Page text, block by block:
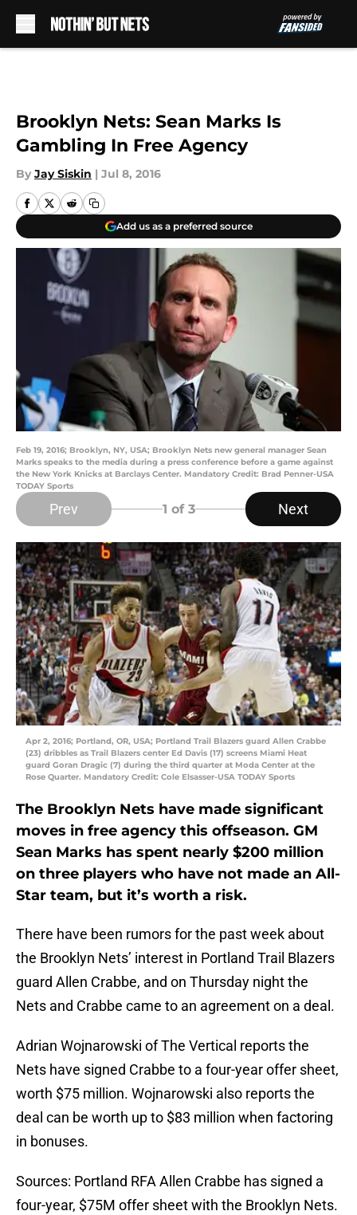
Brooklyn Nets: Sean Marks Is
Gambling In Free Agency
By Jay Siskin | Jul 8, 2016
Add us as a preferred source
Feb 19, 2016; Brooklyn, NY, USA; Brooklyn Nets new general manager Sean
Marks speaks to the media during a press conference before a game against
the New York Knicks at Barclays Center. Mandatory Credit: Brad Penner-USA
TODAY Sports
Prev 1 of 3 Next
Apr 2, 2016; Portland, OR, USA; Portland Trail Blazers guard Allen Crabbe
(23) dribbles as Trail Blazers center Ed Davis (17) screens Miami Heat
guard Goran Dragic (7) during the third quarter at Moda Center at the
Rose Quarter. Mandatory Credit: Cole Elsasser-USA TODAY Sports
The Brooklyn Nets have made significant
moves in free agency this offseason. GM
Sean Marks has spent nearly $200 million
on three players who have not made an All-
Star team, but it’s worth a risk.
There have been rumors for the past week about
the Brooklyn Nets’ interest in Portland Trail Blazers
guard Allen Crabbe, and on Thursday night the
Nets and Crabbe came to an agreement on a deal.
Adrian Wojnarowski of The Vertical reports the
Nets have signed Crabbe to a four-year offer sheet,
worth $75 million. Wojnarowski also reports the
deal can be worth up to $83 million when factoring
in bonuses.
Sources: Portland RFA Allen Crabbe has signed a
four-year, $75M offer sheet with the Brooklyn Nets.